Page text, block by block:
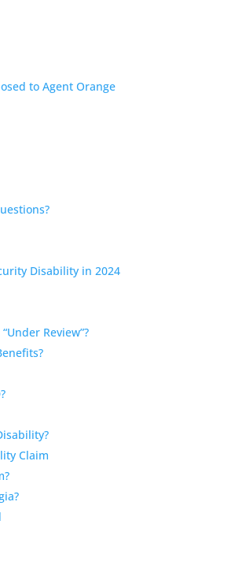
to Agent Orange
Disability in 2024
Review”?
Claim